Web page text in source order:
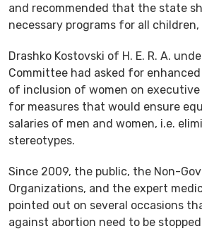
and recommended that the state
necessary programs for all children,
Drashko Kostovski of H. E. R. A.
Committee had asked for
of inclusion of women on executive
for measures that would ensure
salaries of men and women, i.e.
stereotypes.
Since 2009, the public, the Non-
Organizations, and the expert
pointed out on several occasions
against abortion need to be